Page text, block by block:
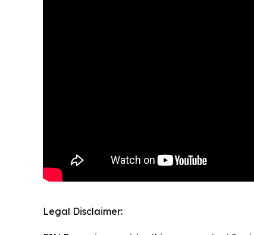
Legal Disclaimer: